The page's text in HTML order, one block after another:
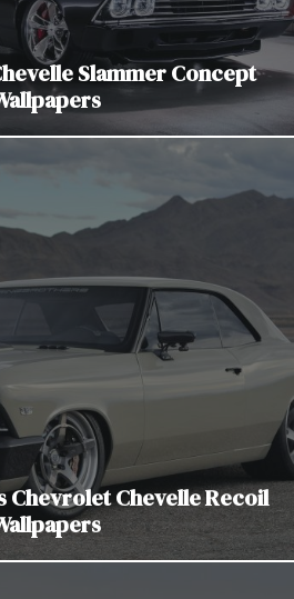
Slammer Concept
Chevrolet Chevelle Recoil